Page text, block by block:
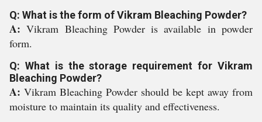
Q: What is the form of Vikram Bleaching Powder?
A:Vikram Bleaching Powder is available in powder
form.
Q: What is the storage requirement for Vikram
Bleaching Powder?
A: Vikram Bleaching Powder should be kept away from
moisture to maintain its quality and effectiveness.